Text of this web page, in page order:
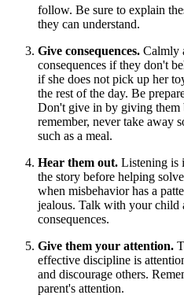
follow. Be sure to explain
they can understand.
Give consequences. Calmly
consequences if they don't
if she does not pick up her
the rest of the day. Be
Don't give in by giving them
remember, never take away
such as a meal.
Hear them out. Listening is
the story before helping
when misbehavior has a
jealous. Talk with your child
consequences.
Give them your attention.
effective discipline is
and discourage others.
parent's attention.